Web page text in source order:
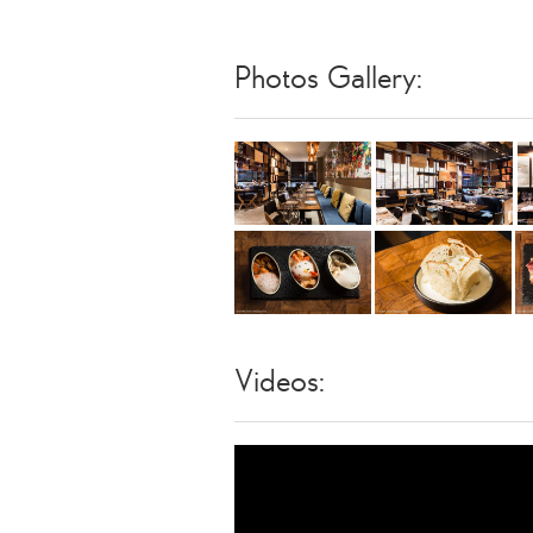
Photos Gallery:
Videos: